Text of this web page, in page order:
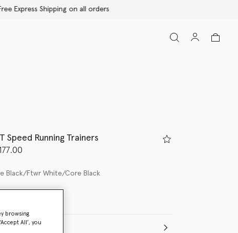
Speed Running Trainers
from
Black/Ftwr White/Core Black
(UK)
browsing
All’, you